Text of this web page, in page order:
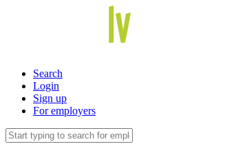
Search
Login
Sign up
For employers